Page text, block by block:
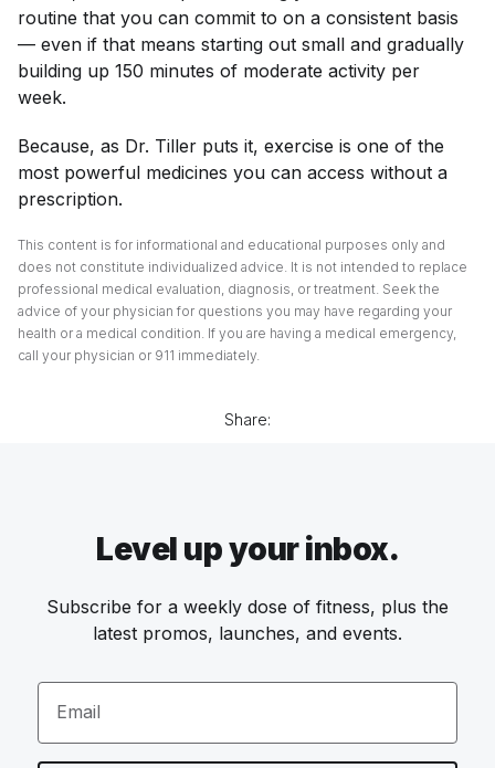
routine that you can commit to on a consistent basis
— even if that means starting out small and gradually
building up 150 minutes of moderate activity per
week.
Because, as Dr. Tiller puts it, exercise is one of the
most powerful medicines you can access without a
prescription.
This content is for informational and educational purposes only and
does not constitute individualized advice. It is not intended to replace
professional medical evaluation, diagnosis, or treatment. Seek the
advice of your physician for questions you may have regarding your
health or a medical condition. If you are having a medical emergency,
call your physician or 911 immediately.
Share:
Level up your inbox.
Subscribe for a weekly dose of fitness, plus the
latest promos, launches, and events.
Email